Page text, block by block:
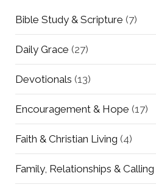
Bible Study & Scripture (7)
Daily Grace (27)
Devotionals (13)
Encouragement & Hope (17)
Faith & Christian Living (4)
Family, Relationships & Calling